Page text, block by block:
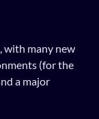
with many new
(for the
a major